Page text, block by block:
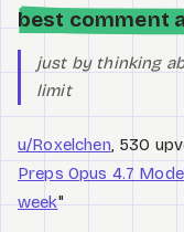
best comment
just by thinking
limit
u/Roxelchen, 530
Preps Opus 4.7
week"